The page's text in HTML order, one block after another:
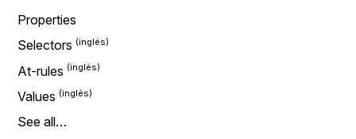
Properties
Selectors
At-rules
Values
See all…